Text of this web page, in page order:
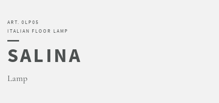
ART. 0LP05
ITALIAN FLOOR LAMP
SALINA
Lamp